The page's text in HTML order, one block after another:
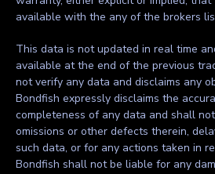
available with the any of the brokers
This data is not updated in real time
available at the end of the previous
not verify any data and disclaims any
Bondfish expressly disclaims the
completeness of any data and shall
omissions or other defects therein,
such data, or for any actions taken in
Bondfish shall not be liable for any